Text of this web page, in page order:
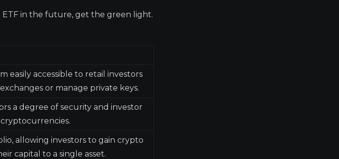
ETF in the future, get the green light.
easily accessible to retail investors
or manage private keys.
a degree of security and investor
allowing investors to gain crypto
capital to a single asset.